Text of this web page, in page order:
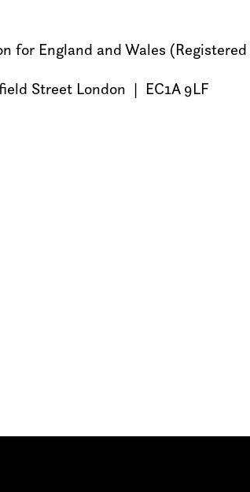
England and Wales
Street London | EC1A 9LF